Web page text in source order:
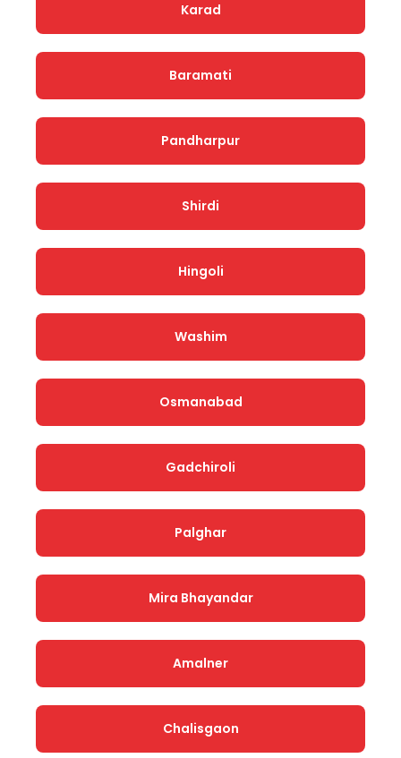
Karad
Baramati
Pandharpur
Shirdi
Hingoli
Washim
Osmanabad
Gadchiroli
Palghar
Mira Bhayandar
Amalner
Chalisgaon